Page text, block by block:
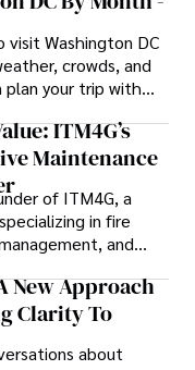
Washington DC
crowds, and
plan your trip with
ITM4G’s
Maintenance
of ITM4G, a
in fire
and
support, believes
rethink how they
keep their
New Approach
Clarity To
about